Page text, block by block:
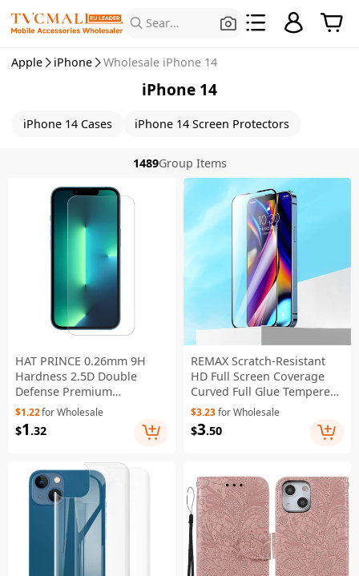
Search for Products
Apple iPhone Wholesale iPhone 14
iPhone 14
iPhone 14 Cases iPhone 14 Screen Protectors
1489Group Items
HAT PRINCE 0.26mm 9H
Hardness 2.5D Double
Defense Premium
Tempered Glass Screen
Protector for iPhone 13 / 13
Pro / 14
$1.22for Wholesale
$1 .32
REMAX Scratch-Resistant
HD Full Screen Coverage
Curved Full Glue Tempered
Glass Screen Protector for
iPhone 13 / 13 Pro / 14
$3.23for Wholesale
$3.50